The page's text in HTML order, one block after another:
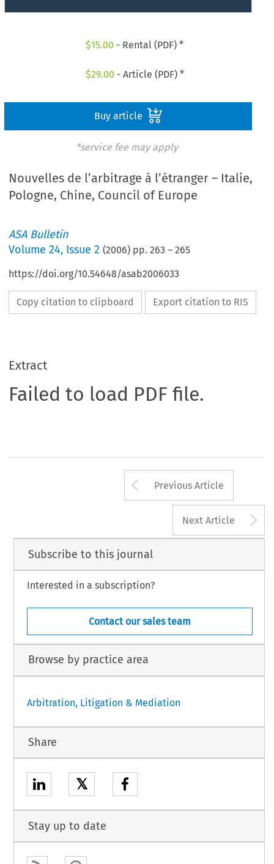
$15.00 - Rental (PDF) *
$29.00 - Article (PDF) *
Buy article
*service fee may apply
Nouvelles de l’arbitrage à l’étranger – Italie,
Pologne, Chine, Council of Europe
ASA Bulletin
Volume24, Issue 2 (2006) pp.263 –265
https://doi.org/10.54648/asab2006033
Copy citation to clipboard Export citation to RIS
Extract
Failed to load PDF file.
Arrow button
Previous Article
Next Article
Subscribe to this journal
Interested in a subscription?
Contact our sales team
Browse by practice area
Arbitration, Litigation & Mediation
Share
𝕏
Stay up to date